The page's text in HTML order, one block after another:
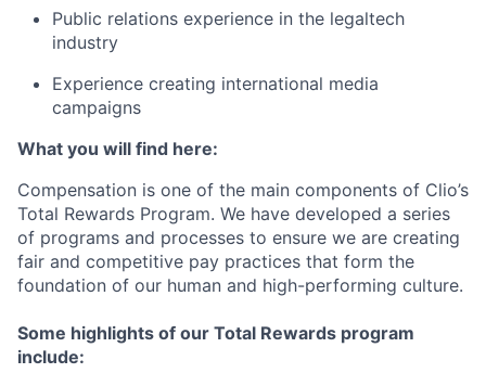
Public relations experience in the legaltech
industry
Experience creating international media
campaigns
What you will find here:
Compensation is one of the main components of Clio’s
Total Rewards Program. We have developed a series
of programs and processes to ensure we are creating
fair and competitive pay practices that form the
foundation of our human and high-performing culture.
Some highlights of our Total Rewards program
include: